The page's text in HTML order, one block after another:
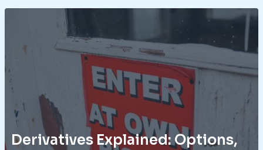
Stage
Derivatives Explained: Options,